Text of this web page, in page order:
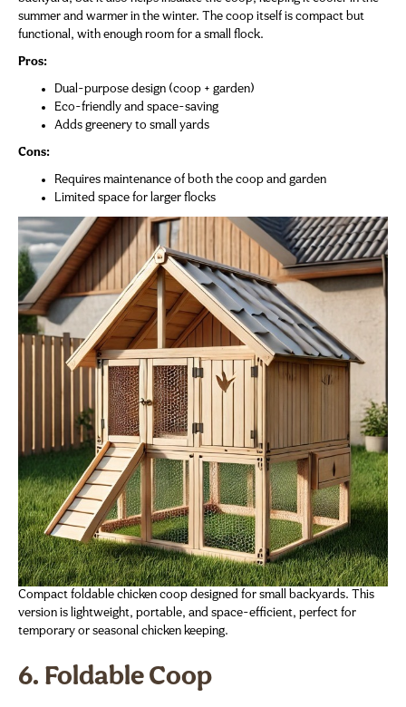
summer and warmer in the winter. The coop itself is compact but
functional, with enough room for a small flock.
Pros:
Dual-purpose design (coop + garden)
Eco-friendly and space-saving
Adds greenery to small yards
Cons:
Requires maintenance of both the coop and garden
Limited space for larger flocks
Compact foldable chicken coop designed for small backyards. This
version is lightweight, portable, and space-efficient, perfect for
temporary or seasonal chicken keeping.
6. Foldable Coop